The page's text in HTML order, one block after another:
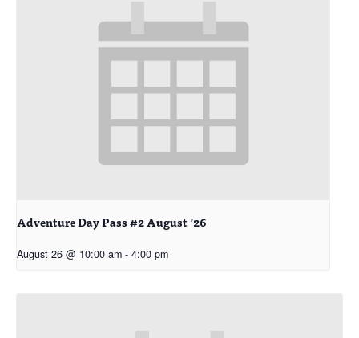
Adventure Day Pass #2 August ’26
August 26 @ 10:00 am - 4:00 pm